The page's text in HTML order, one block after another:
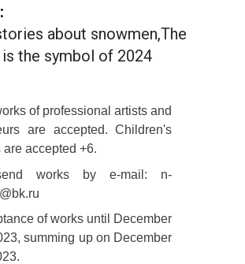
about snowmen,The
the symbol of 2024
of professional artists and
are accepted. Children's
are accepted +6.
works by e-mail: n-
of works until December
summing up on December